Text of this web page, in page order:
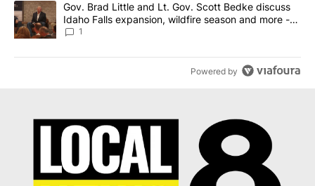
A trending article titled "Gov. Brad Little and Lt. Gov. Scott
Gov. Brad Little and Lt. Gov. Scott Bedke discuss
Idaho Falls expansion, wildfire season and more -
Local News 8
1
Powered by